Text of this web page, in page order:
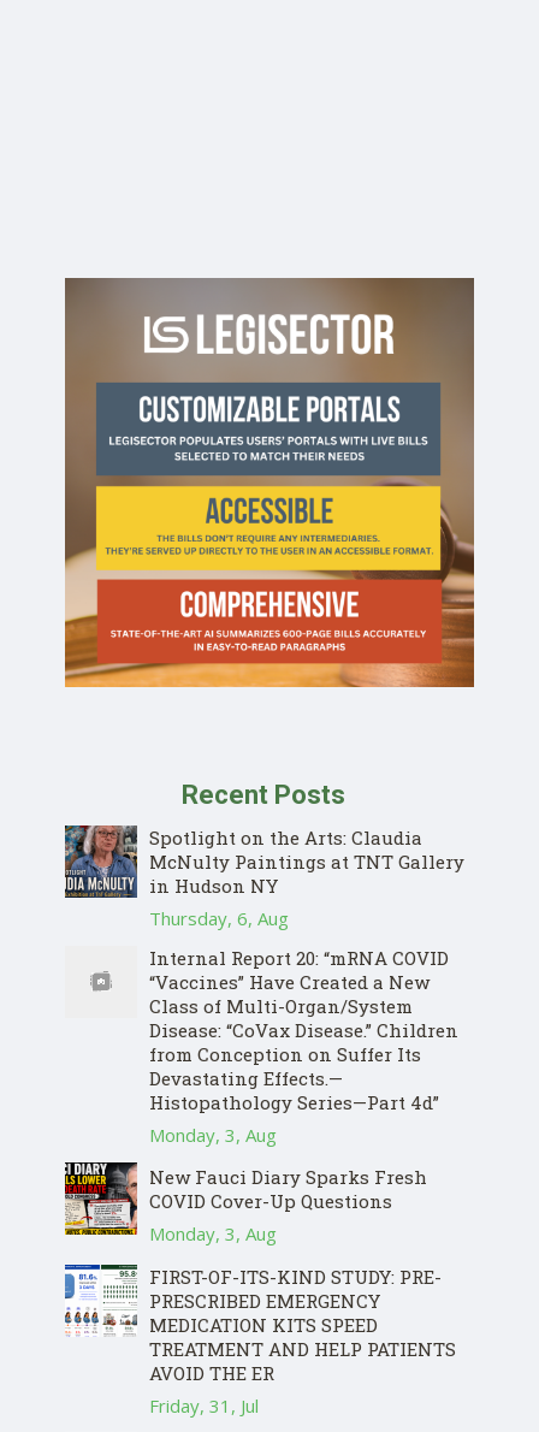
Recent Posts
Spotlight on the Arts: Claudia
McNulty Paintings at TNT Gallery
in Hudson NY
Thursday, 6, Aug
Internal Report 20: “mRNA COVID
“Vaccines” Have Created a New
Class of Multi-Organ/System
Disease: “CoVax Disease.” Children
from Conception on Suffer Its
Devastating Effects.—
Histopathology Series—Part 4d”
Monday, 3, Aug
New Fauci Diary Sparks Fresh
COVID Cover-Up Questions
Monday, 3, Aug
FIRST-OF-ITS-KIND STUDY: PRE-
PRESCRIBED EMERGENCY
MEDICATION KITS SPEED
TREATMENT AND HELP PATIENTS
AVOID THE ER
Friday, 31, Jul